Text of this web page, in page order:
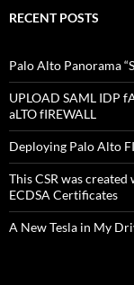
RECENT POSTS
Palo Alto Panorama
UPLOAD SAML IDP
aLTO fIREWALL
Deploying Palo Alto
This CSR was
ECDSA Certificates
A New Tesla in My